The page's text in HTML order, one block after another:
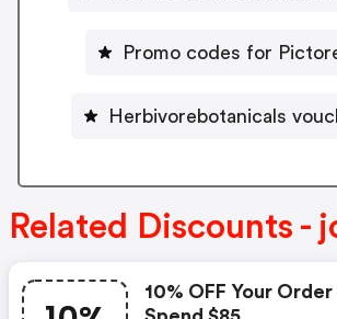
Promo codes for
Herbivorebotanicals
Related Discounts -
10% OFF Your Order